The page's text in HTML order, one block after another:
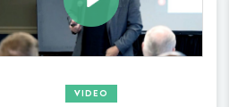
VIDEO